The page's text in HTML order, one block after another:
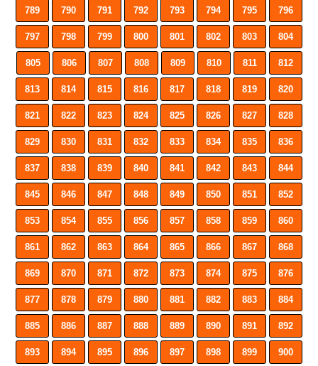
789 790 791 792 793 794 795 796
797 798 799 800 801 802 803 804
805 806 807 808 809 810 811 812
813 814 815 816 817 818 819 820
821 822 823 824 825 826 827 828
829 830 831 832 833 834 835 836
837 838 839 840 841 842 843 844
845 846 847 848 849 850 851 852
853 854 855 856 857 858 859 860
861 862 863 864 865 866 867 868
869 870 871 872 873 874 875 876
877 878 879 880 881 882 883 884
885 886 887 888 889 890 891 892
893 894 895 896 897 898 899 900